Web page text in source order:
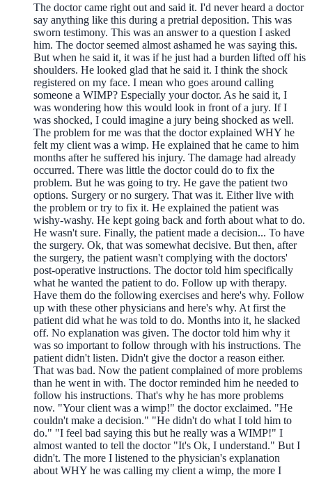
The doctor came right out and said it. I'd never heard a doctor
say anything like this during a pretrial deposition. This was
sworn testimony. This was an answer to a question I asked
him. The doctor seemed almost ashamed he was saying this.
But when he said it, it was if he just had a burden lifted off his
shoulders. He looked glad that he said it. I think the shock
registered on my face. I mean who goes around calling
someone a WIMP? Especially your doctor. As he said it, I
was wondering how this would look in front of a jury. If I
was shocked, I could imagine a jury being shocked as well.
The problem for me was that the doctor explained WHY he
felt my client was a wimp. He explained that he came to him
months after he suffered his injury. The damage had already
occurred. There was little the doctor could do to fix the
problem. But he was going to try. He gave the patient two
options. Surgery or no surgery. That was it. Either live with
the problem or try to fix it. He explained the patient was
wishy-washy. He kept going back and forth about what to do.
He wasn't sure. Finally, the patient made a decision... To have
the surgery. Ok, that was somewhat decisive. But then, after
the surgery, the patient wasn't complying with the doctors'
post-operative instructions. The doctor told him specifically
what he wanted the patient to do. Follow up with therapy.
Have them do the following exercises and here's why. Follow
up with these other physicians and here's why. At first the
patient did what he was told to do. Months into it, he slacked
off. No explanation was given. The doctor told him why it
was so important to follow through with his instructions. The
patient didn't listen. Didn't give the doctor a reason either.
That was bad. Now the patient complained of more problems
than he went in with. The doctor reminded him he needed to
follow his instructions. That's why he has more problems
now. "Your client was a wimp!" the doctor exclaimed. "He
couldn't make a decision." "He didn't do what I told him to
do." "I feel bad saying this but he really was a WIMP!" I
almost wanted to tell the doctor "It's Ok, I understand." But I
didn't. The more I listened to the physician's explanation
about WHY he was calling my client a wimp, the more I